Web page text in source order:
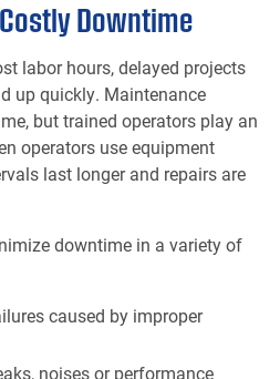
Downtime
labor hours, delayed projects
up quickly. Maintenance
but trained operators play an
operators use equipment
last longer and repairs are
downtime in a variety of
caused by improper
noises or performance